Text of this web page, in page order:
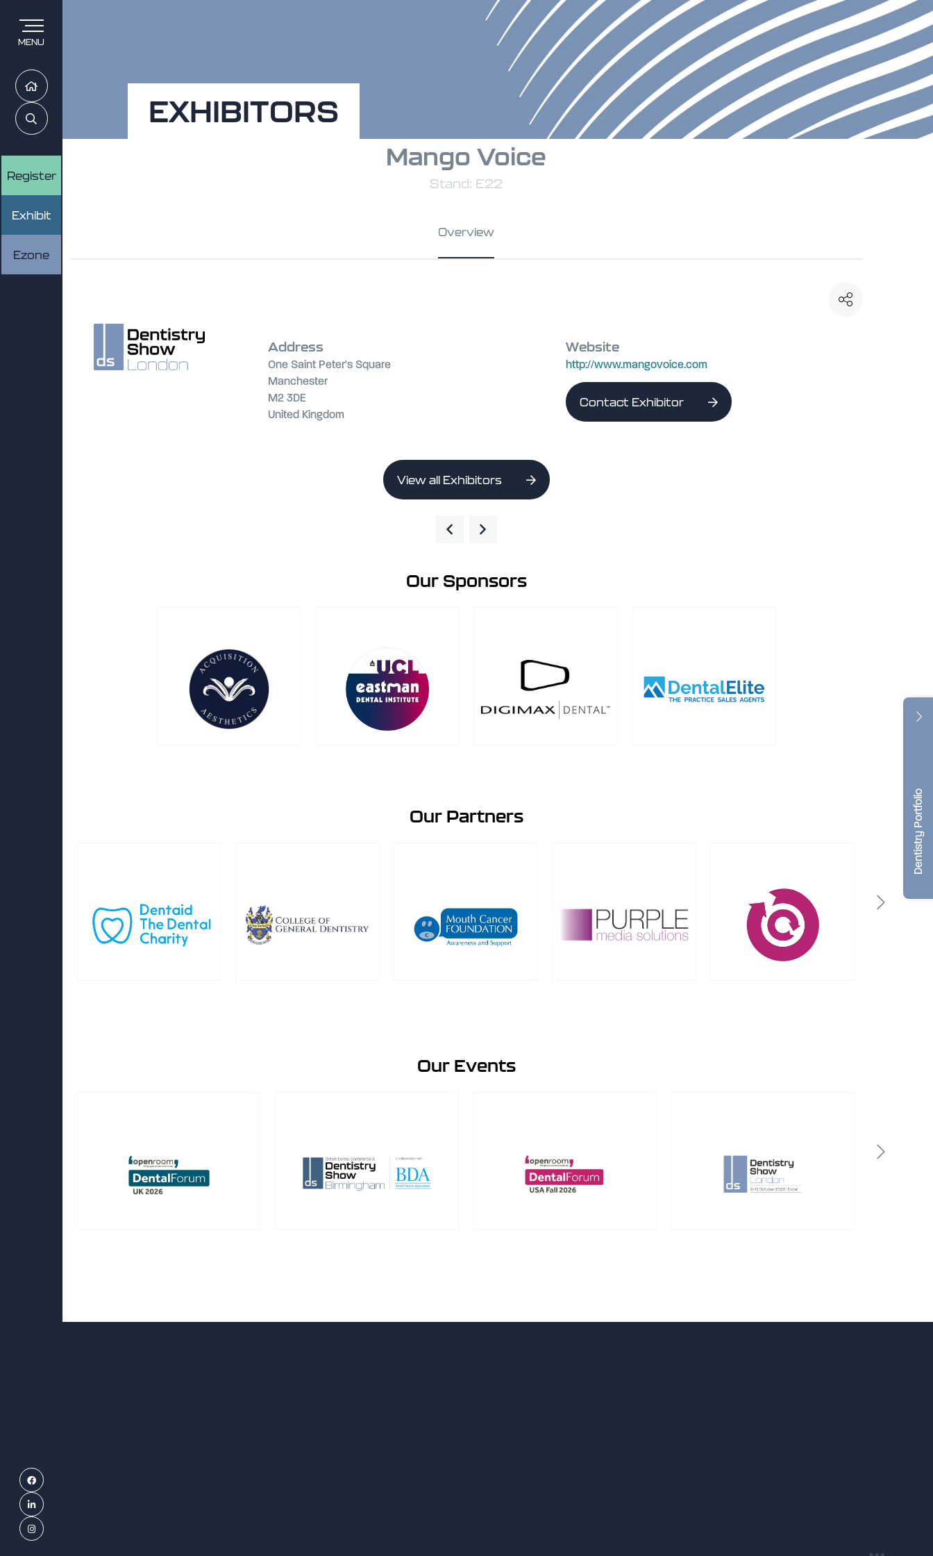
Dentistry Portfolio
MENU
Home
Search
Register
Exhibit
Ezone
Facebook
LinkedIn
Instagram
EXHIBITORS
Mango Voice
Stand: E22
Overview
Address
One Saint Peter's Square
Manchester
M2 3DE
United Kingdom
Website
http://www.mangovoice.com
Contact Exhibitor
View all Exhibitors
Our Sponsors
Our Partners
Our Events